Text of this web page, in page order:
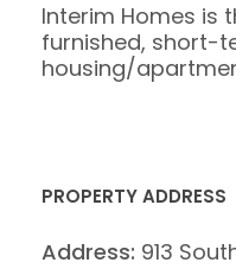
Interim Homes is
furnished, short-
housing/
PROPERTY ADDRESS
Address: 913